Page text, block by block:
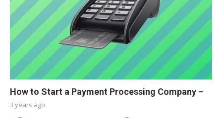
How to Start a Payment Processing Company –
3 years ago